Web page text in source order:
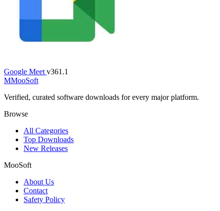
Google Meet v361.1
MMooSoft
Verified, curated software downloads for every major platform.
Browse
All Categories
Top Downloads
New Releases
MooSoft
About Us
Contact
Safety Policy